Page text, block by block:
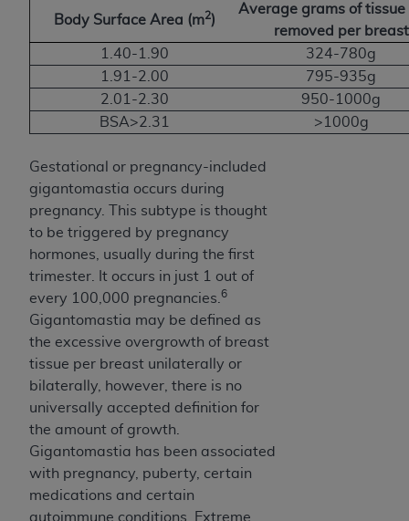
Body Surface Area (m2)
Average grams of tissue
removed per breast
1.40-1.90
324-780g
1.91-2.00
795-935g
2.01-2.30
950-1000g
BSA>2.31
>1000g
Gestational or pregnancy-included
gigantomastia occurs during
pregnancy. This subtype is thought
to be triggered by pregnancy
hormones, usually during the first
trimester. It occurs in just 1 out of
every 100,000 pregnancies. 6
Gigantomastia may be defined as
the excessive overgrowth of breast
tissue per breast unilaterally or
bilaterally, however, there is no
universally accepted definition for
the amount of growth.
Gigantomastia has been associated
with pregnancy, puberty, certain
medications and certain
autoimmune conditions. Extreme